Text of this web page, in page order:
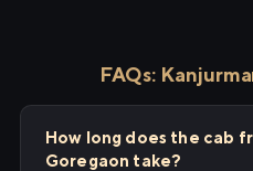
FAQs:
How long does the cab
Goregaon take?